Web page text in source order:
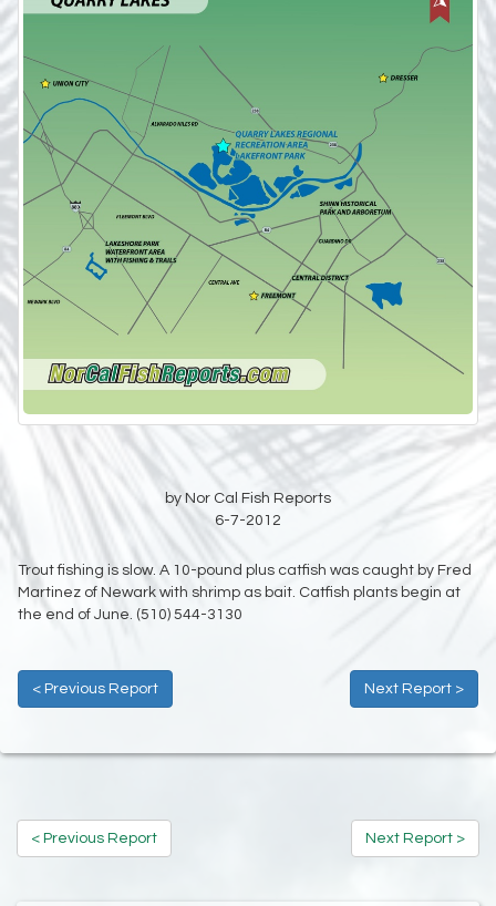
by Nor Cal Fish Reports
6-7-2012
Trout fishing is slow. A 10-pound plus catfish was caught by Fred
Martinez of Newark with shrimp as bait. Catfish plants begin at
the end of June. (510) 544-3130
< Previous Report Next Report >
< Previous Report Next Report >